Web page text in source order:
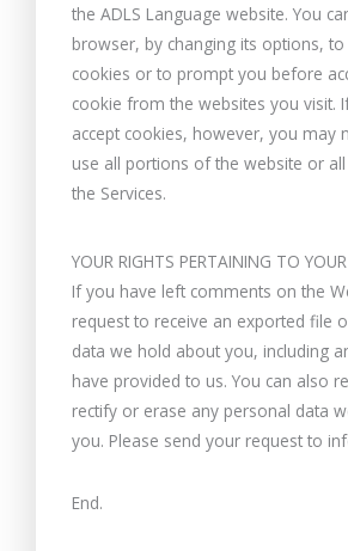
the ADLS Language website. You
browser, by changing its options,
cookies or to prompt you before
cookie from the websites you visit.
accept cookies, however, you may
use all portions of the website or
the Services.
YOUR RIGHTS PERTAINING TO
If you have left comments on the
request to receive an exported file
data we hold about you, including
have provided to us. You can also
rectify or erase any personal data
you. Please send your request to
End.